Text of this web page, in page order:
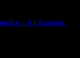
– An Acoustic